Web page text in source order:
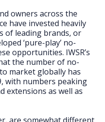
owners across the
have invested heavily
of leading brands, or
‘pure-play’ no-
opportunities. IWSR’s
the number of no-
market globally has
with numbers peaking
extensions as well as